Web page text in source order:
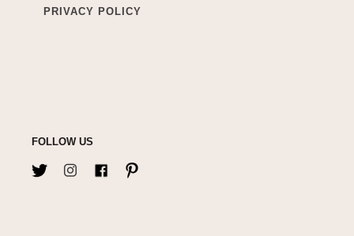
PRIVACY POLICY
FOLLOW US